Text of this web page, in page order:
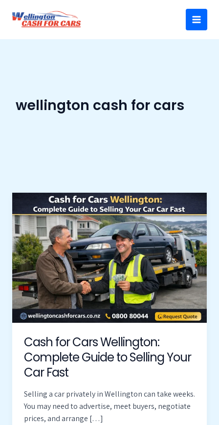
content
Main
Menu
wellington cash for cars
Cash for Cars Wellington:
Complete Guide to Selling Your
Car Fast
Selling a car privately in Wellington can take weeks.
You may need to advertise, meet buyers, negotiate
prices, and arrange […]
Cars
Wellington:
Complete
Guide
to
Selling
Your
Car
Fast